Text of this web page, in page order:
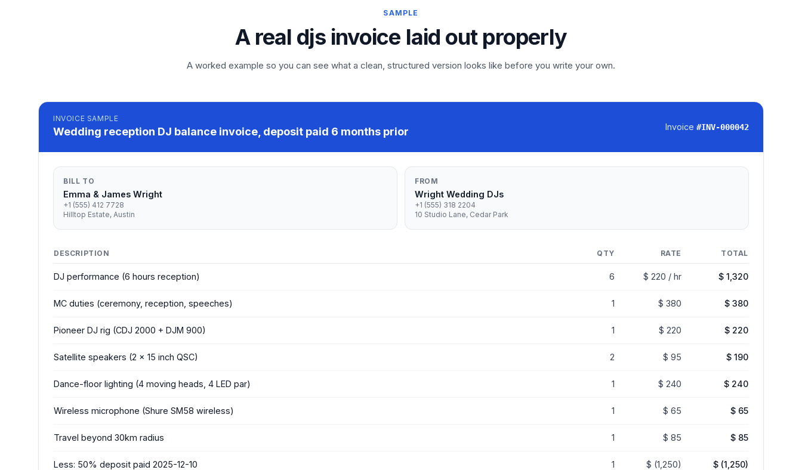
SAMPLE
A real djs invoice laid out properly
A worked example so you can see what a clean, structured version looks like before you write your own.
INVOICE SAMPLE
Wedding reception DJ balance invoice, deposit paid 6 months prior Invoice #INV-000042
BILL TO
Emma & James Wright
+1 (555) 412 7728
Hilltop Estate, Austin
FROM
Wright Wedding DJs
+1 (555) 318 2204
10 Studio Lane, Cedar Park
DESCRIPTION QTY RATE TOTAL
DJ performance (6 hours reception) 6 $ 220 / hr $ 1,320
MC duties (ceremony, reception, speeches) 1 $ 380 $ 380
Pioneer DJ rig (CDJ 2000 + DJM 900) 1 $ 220 $ 220
Satellite speakers (2 x 15 inch QSC) 2 $ 95 $ 190
Dance-floor lighting (4 moving heads, 4 LED par) 1 $ 240 $ 240
Wireless microphone (Shure SM58 wireless) 1 $ 65 $ 65
Travel beyond 30km radius 1 $ 85 $ 85
Less: 50% deposit paid 2025-12-10 1 $ (1,250) $ (1,250)